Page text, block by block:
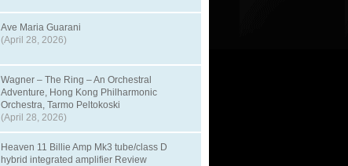
Ave Maria Guarani
(April 28, 2026)
Wagner – The Ring – An Orchestral
Adventure, Hong Kong Philharmonic
Orchestra, Tarmo Peltokoski
(April 28, 2026)
Heaven 11 Billie Amp Mk3 tube/class D
hybrid integrated amplifier Review